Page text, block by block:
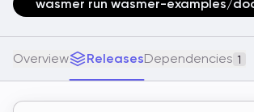
Overview ReleasesDependencies 1